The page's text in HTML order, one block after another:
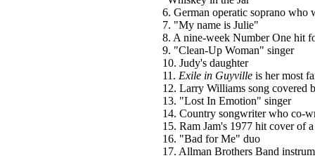
6. German operatic soprano who
7. "My name is Julie"
8. A nine-week Number One hit
9. "Clean-Up Woman" singer
10. Judy's daughter
11. Exile in Guyvilleis her most
12. Larry Williams song covered
13. "Lost In Emotion" singer
14. Country songwriter who co-
15. Ram Jam's 1977 hit cover of
16. "Bad for Me" duo
17. Allman Brothers Band